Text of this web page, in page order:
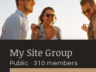
My Site Group
Public · 310 members